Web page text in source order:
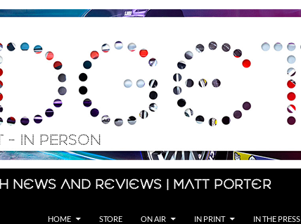
News and Reviews | Matt Porter
HOME STORE ON AIR IN PRINT IN THE PRESS